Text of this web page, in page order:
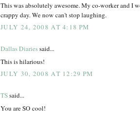
This was absolutely awesome. My co-worker and I
crappy day. We now can't stop laughing.
JULY 24, 2008 AT 4:18 PM
Dallas Diariessaid...
This is hilarious!
JULY 30, 2008 AT 12:29 PM
TSsaid...
You are SO cool!